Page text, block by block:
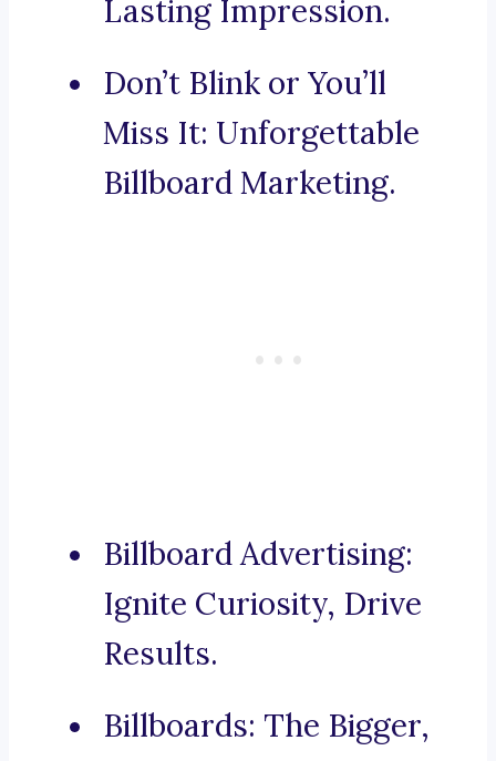
Lasting Impression.
Don’t Blink or You’ll
Miss It: Unforgettable
Billboard Marketing.
Billboard Advertising:
Ignite Curiosity, Drive
Results.
Billboards: The Bigger,